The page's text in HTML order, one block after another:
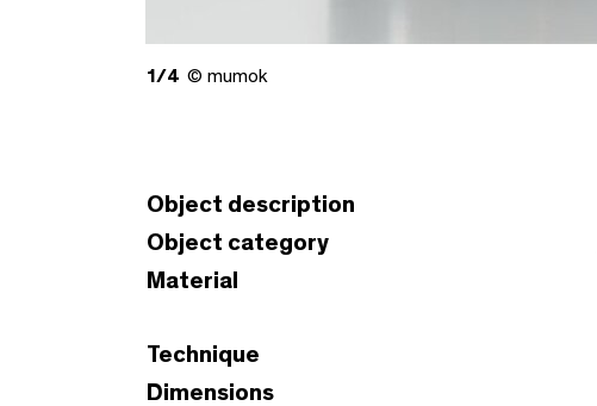
1/4 © mumok
Object description
Object category
Material
Technique
Dimensions